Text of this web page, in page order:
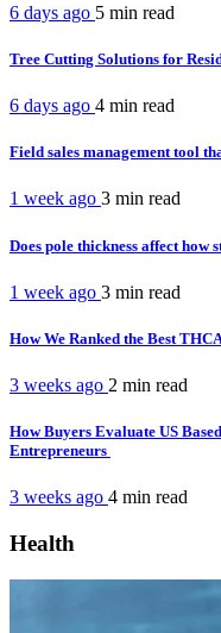
6 days ago 5 min read
Tree Cutting Solutions for
6 days ago 4 min read
Field sales management tool
1 week ago 3 min read
Does pole thickness affect how
1 week ago 3 min read
How We Ranked the Best
3 weeks ago 2 min read
How Buyers Evaluate US
Entrepreneurs
3 weeks ago 4 min read
Health